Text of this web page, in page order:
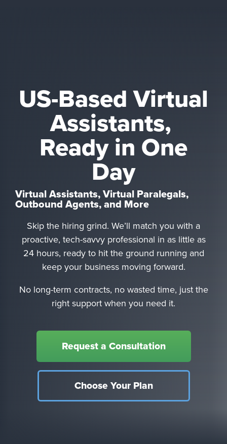
US-Based Virtual
Assistants,
Ready in One
Day
Virtual Assistants, Virtual Paralegals,
Outbound Agents, and More
Skip the hiring grind. We’ll match you with a
proactive, tech-savvy professional in as little as
24 hours, ready to hit the ground running and
keep your business moving forward.
No long-term contracts, no wasted time, just the
right support when you need it.
Request a Consultation
Choose Your Plan